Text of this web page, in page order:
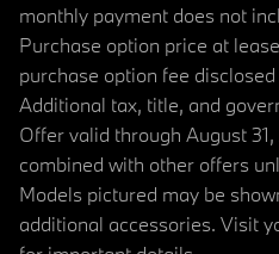
monthly payment does not
Purchase option price at
purchase option fee
Additional tax, title, and
Offer valid through August
combined with other offers
Models pictured may be
additional accessories. Visit